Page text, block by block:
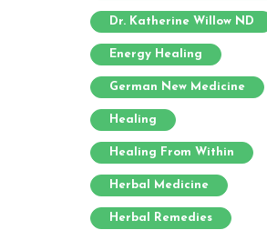
Dr. Katherine Willow ND
Energy Healing
German New Medicine
Healing
Healing From Within
Herbal Medicine
Herbal Remedies